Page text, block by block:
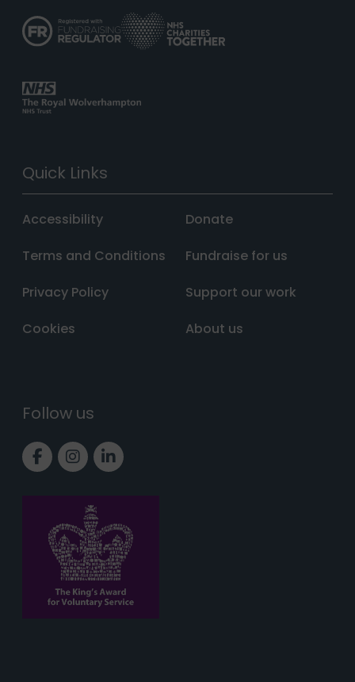
Quick Links
Accessibility
Terms and Conditions
Privacy Policy
Cookies
Donate
Fundraise for us
Support our work
About us
Follow us
Link to Facebook page
Link to Instagram page
Link to LinkedIn page